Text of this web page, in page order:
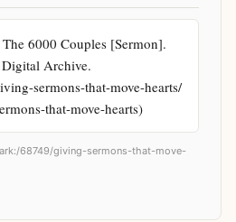
6000 Couples [Sermon].
Digital Archive.
sermons-that-move-hearts/
that-move-hearts)
68749/giving-sermons-that-move-